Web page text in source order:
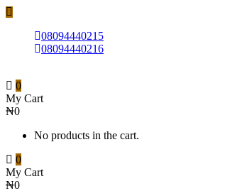
08094440215
08094440216
0
My Cart
₦0
No products in the cart.
0
My Cart
₦0